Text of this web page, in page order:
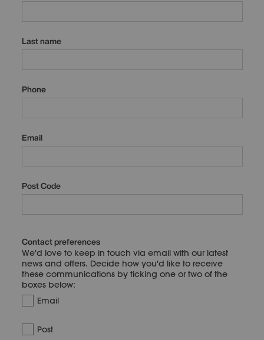
Last name
Phone
Email
Post Code
Contact preferences
We'd love to keep in touch via email with our latest
news and offers. Decide how you'd like to receive
these communications by ticking one or two of the
boxes below:
Email
Post